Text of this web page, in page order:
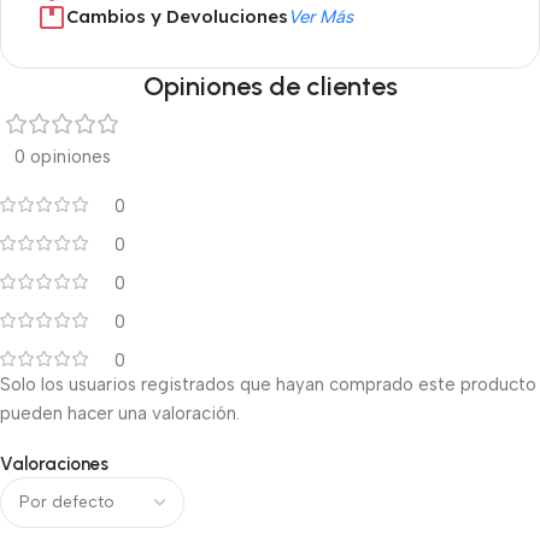
Cambios y Devoluciones Ver Más
Opiniones de clientes
0 opiniones
0
0
0
0
0
Valoraciones
Solo los usuarios registrados que hayan comprado este producto
pueden hacer una valoración.